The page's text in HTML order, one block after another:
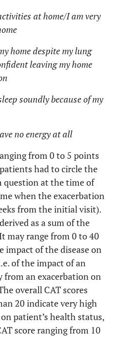
at home/I am very
home despite my lung
leaving my home
soundly because of my
no energy at all
from 0 to 5 points
had to circle the
question at the time of
when the exacerbation
from the initial visit).
as a sum of the
may range from 0 to 40
impact of the disease on
of the impact of an
from an exacerbation on
overall CAT scores
20 indicate very high
patient’s health status,
score ranging from 10